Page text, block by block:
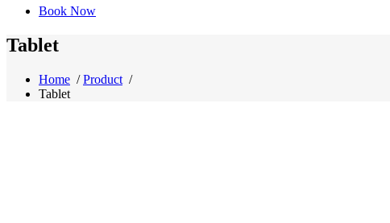
Book Now
Tablet
Home /Product /
Tablet